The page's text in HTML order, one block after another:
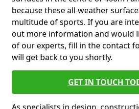
because these all-weather
multitude of sports. If you are
out more information and would
of our experts, fill in the contact
will get back to you shortly.
GET IN TOUCH